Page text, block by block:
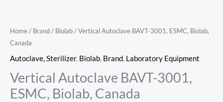
Home/ Brand/ Biolab/ Vertical Autoclave BAVT-3001, ESMC, Biolab,
Canada
Autoclave, Sterilizer, Biolab, Brand, Laboratory Equipment
Vertical Autoclave BAVT-3001,
ESMC, Biolab, Canada